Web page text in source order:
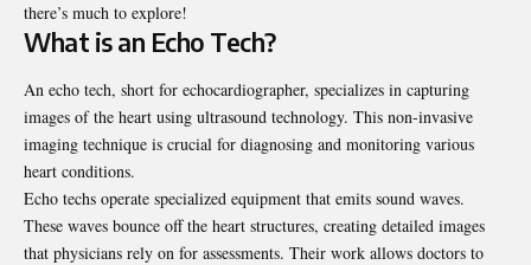
there’s much to explore!
What is an Echo Tech?
An echo tech, short for echocardiographer, specializes in capturing
images of the heart using ultrasound technology. This non-invasive
imaging technique is crucial for diagnosing and monitoring various
heart conditions.
Echo techs operate specialized equipment that emits sound waves.
These waves bounce off the heart structures, creating detailed images
that physicians rely on for assessments. Their work allows doctors to